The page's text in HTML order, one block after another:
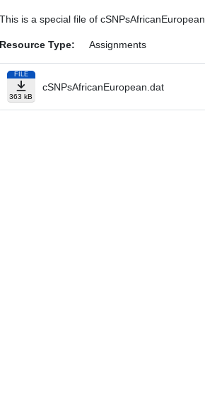
This is a special file of cSNPsAfricanEuropean.
Resource Type: Assignments
FILE
363 kB
cSNPsAfricanEuropean.dat